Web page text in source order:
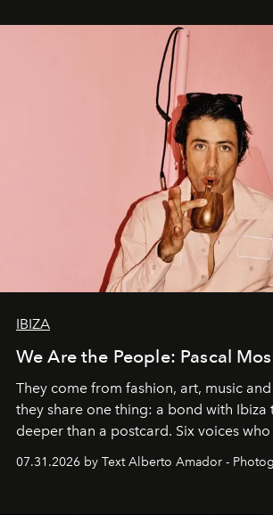
IBIZA
We Are the People: Pascal
They come from fashion, art, music
they share one thing: a bond with Ibiza
deeper than a postcard. Six voices
their home, their muse and their canvas.
07.31.2026 by Text Alberto Amador -